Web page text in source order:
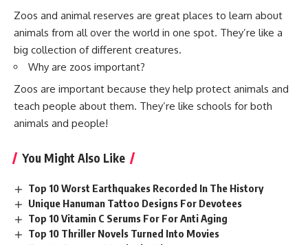
Zoos and animal reserves are great places to learn about
animals from all over the world in one spot. They’re like a
big collection of different creatures.
Why are zoos important?
Zoos are important because they help protect animals and
teach people about them. They’re like schools for both
animals and people!
You Might Also Like
Top 10 Worst Earthquakes Recorded In The History
Unique Hanuman Tattoo Designs For Devotees
Top 10 Vitamin C Serums For For Anti Aging
Top 10 Thriller Novels Turned Into Movies